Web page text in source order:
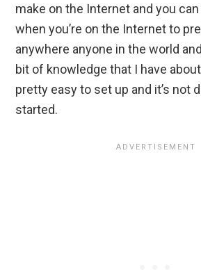
make on the Internet and you
when you’re on the Internet to
anywhere anyone in the world
bit of knowledge that I have
pretty easy to set up and it’s not
started.